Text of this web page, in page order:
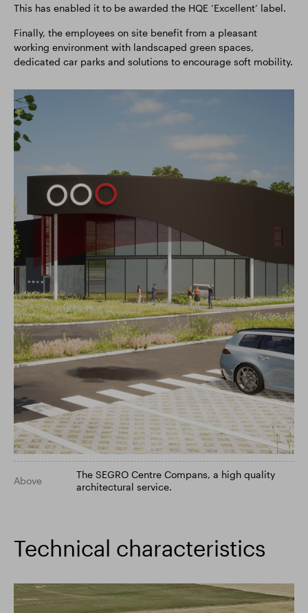
This has enabled it to be awarded the HQE ‘Excellent’ label.
Finally, the employees on site benefit from a pleasant
working environment with landscaped green spaces,
dedicated car parks and solutions to encourage soft mobility.
Above
The SEGRO Centre Compans, a high quality
architectural service.
Technical characteristics